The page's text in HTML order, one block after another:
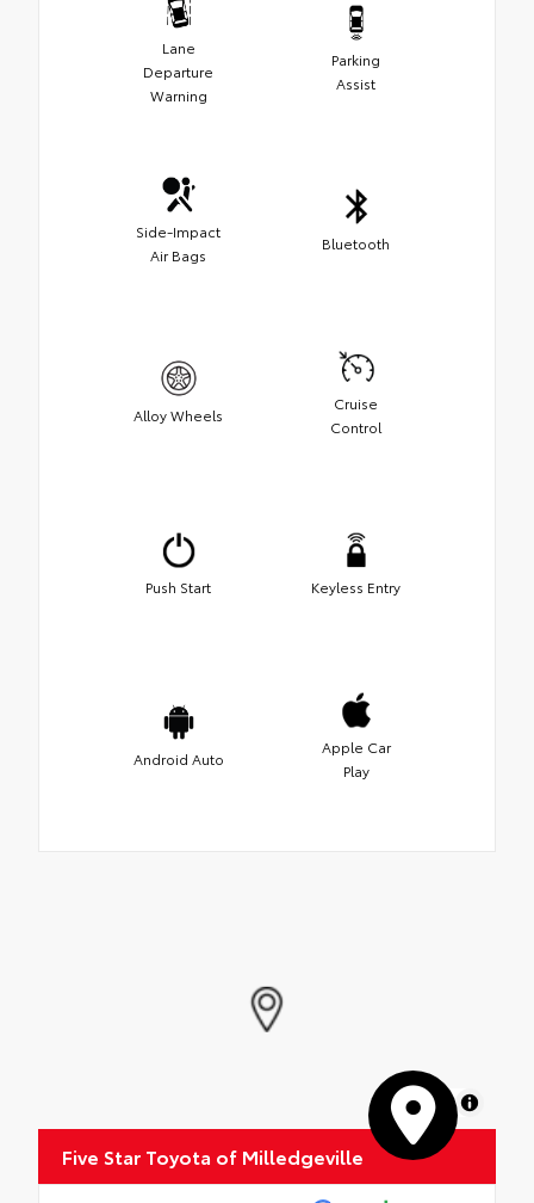
Lane
Departure
Warning
Parking
Assist
Side-Impact
Air Bags
Bluetooth
Alloy Wheels
Cruise
Control
Push Start Keyless Entry
Android Auto
Apple Car
Play
MapLibre
Five Star Toyota of Milledgeville